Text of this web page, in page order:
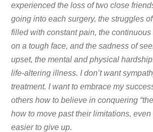
experienced the loss of two close
going into each surgery, the struggles
filled with constant pain, the
on a tough face, and the sadness of
upset, the mental and physical
life-altering illness. I don’t want
treatment. I want to embrace my
others how to believe in conquering
how to move past their limitations,
easier to give up.